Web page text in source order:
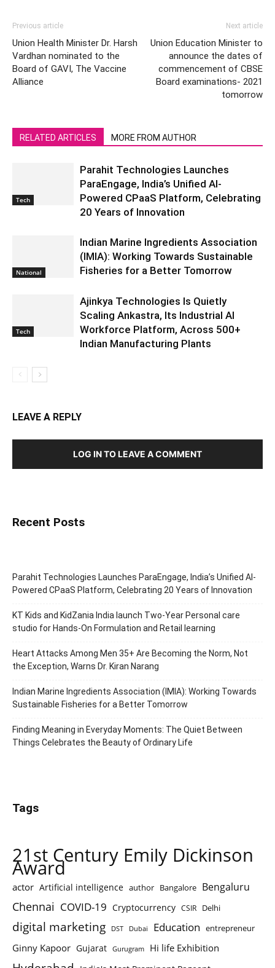
Previous article
Union Health Minister Dr. Harsh
Vardhan nominated to the
Board of GAVI, The Vaccine
Alliance
Next article
Union Education Minister to
announce the dates of
commencement of CBSE
Board examinations- 2021
tomorrow
RELATED ARTICLES MORE FROM AUTHOR
Tech
Parahit Technologies Launches
ParaEngage, India’s Unified AI-
Powered CPaaS Platform, Celebrating
20 Years of Innovation
National
Indian Marine Ingredients Association
(IMIA): Working Towards Sustainable
Fisheries for a Better Tomorrow
Tech
Ajinkya Technologies Is Quietly
Scaling Ankastra, Its Industrial AI
Workforce Platform, Across 500+
Indian Manufacturing Plants
LEAVE A REPLY
LOG IN TO LEAVE A COMMENT
Recent Posts
Parahit Technologies Launches ParaEngage, India’s Unified AI-
Powered CPaaS Platform, Celebrating 20 Years of Innovation
KT Kids and KidZania India launch Two-Year Personal care
studio for Hands-On Formulation and Retail learning
Heart Attacks Among Men 35+ Are Becoming the Norm, Not
the Exception, Warns Dr. Kiran Narang
Indian Marine Ingredients Association (IMIA): Working Towards
Sustainable Fisheries for a Better Tomorrow
Finding Meaning in Everyday Moments: The Quiet Between
Things Celebrates the Beauty of Ordinary Life
Tags
21st Century Emily Dickinson
Award
actor Artificial intelligence author Bangalore Bengaluru
Chennai COVID-19 Cryptocurrency CSIR Delhi
digital marketing DST Dubai Education entrepreneur
Ginny Kapoor Gujarat Gurugram Hi life Exhibition